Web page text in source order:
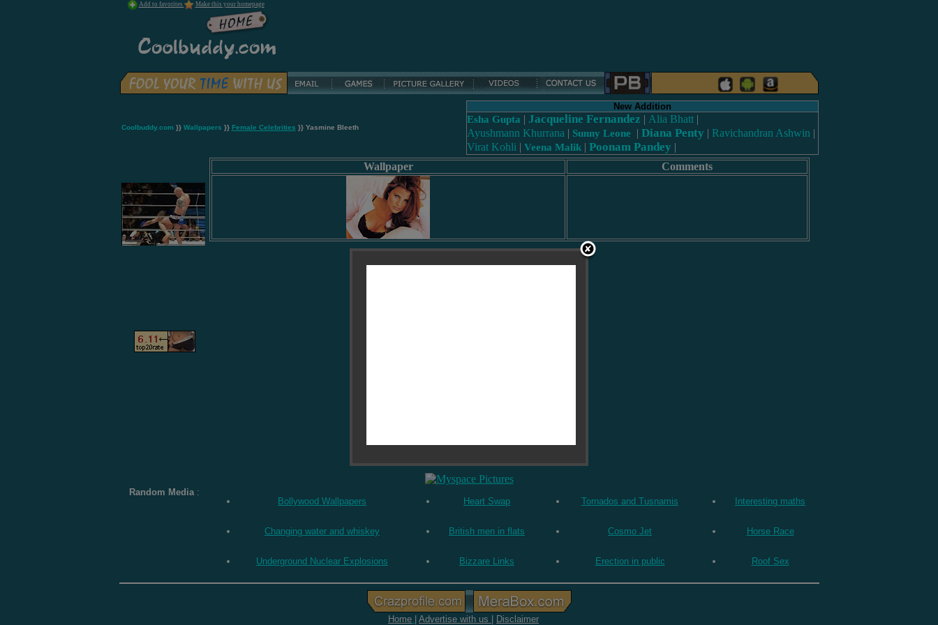
Add to favorites Make this your homepage
Coolbuddy.com }} Wallpapers }} Female Celebrities }} Yasmine Bleeth
New Addition
Esha Gupta | Jacqueline Fernandez | Alia Bhatt|
Ayushmann Khurrana | Sunny Leone | Diana Penty | Ravichandran Ashwin |
Virat Kohli | Veena Malik| Poonam Pandey |
Wallpaper
Comments
Random Media:
Bollywood Wallpapers
Heart Swap Tornados and Tusnamis Interesting maths
Changing water and whiskey British men in flats Cosmo Jet Horse Race
Underground Nuclear Explosions Bizzare Links Erection in public Roof Sex
Home Advertise with us Disclaimer